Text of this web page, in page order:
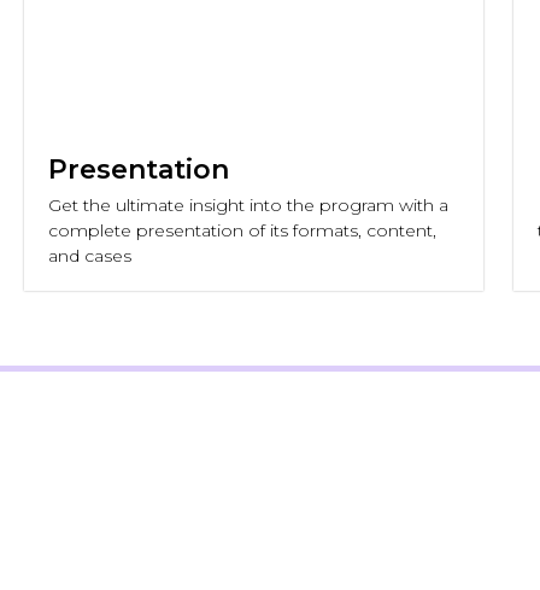
Presentation
Get the ultimate insight into the program with a
complete presentation of its formats, content,
and cases